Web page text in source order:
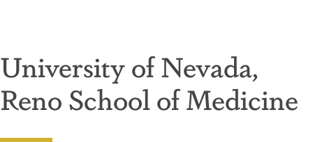
University of Nevada,
Reno School of Medicine